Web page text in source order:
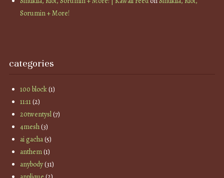
Sorumin + More!
categories
100 block(1)
11:11(2)
20twentysl(7)
4mesh(3)
ai gacha(5)
anthem(1)
anybody(31)